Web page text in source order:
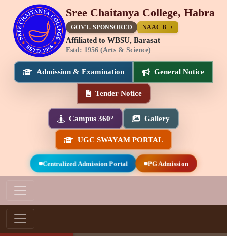
Sree Chaitanya College, Habra
GOVT. SPONSORED NAAC B++
Affiliated to WBSU, Barasat
Estd: 1956 (Arts & Science)
Admission & Examination General Notice
Tender Notice
Campus 360° Gallery
UGC SWAYAM PORTAL
Centralized Admission Portal PG Admission